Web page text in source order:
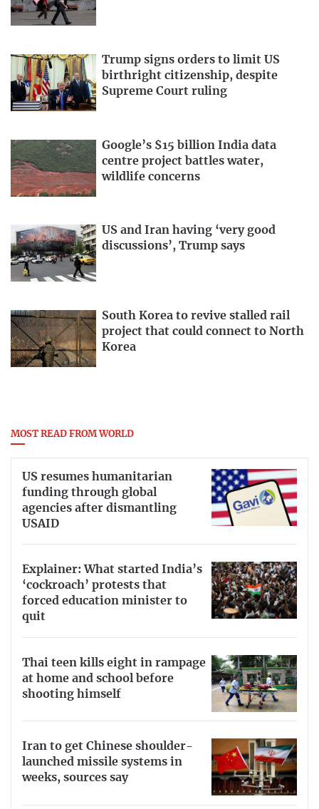
Trump signs orders to limit US
birthright citizenship, despite
Supreme Court ruling
Google’s $15 billion India data
centre project battles water,
wildlife concerns
US and Iran having ‘very good
discussions’, Trump says
South Korea to revive stalled rail
project that could connect to North
Korea
MOST READ FROM WORLD
US resumes humanitarian
funding through global
agencies after dismantling
USAID
Explainer: What started India’s
‘cockroach’ protests that
forced education minister to
quit
Thai teen kills eight in rampage
at home and school before
shooting himself
Iran to get Chinese shoulder-
launched missile systems in
weeks, sources say